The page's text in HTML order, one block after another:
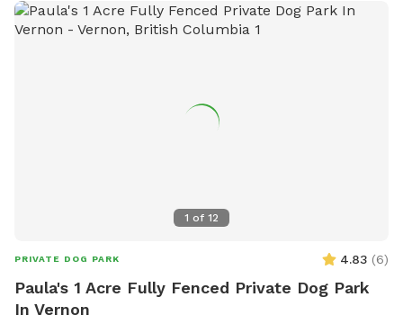
1 of 12
PRIVATE DOG PARK 4.83 (6)
Paula's 1 Acre Fully Fenced Private Dog Park
In Vernon